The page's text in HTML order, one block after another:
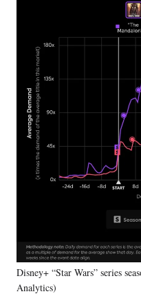
Disney+ “Star Wars” series
Analytics)